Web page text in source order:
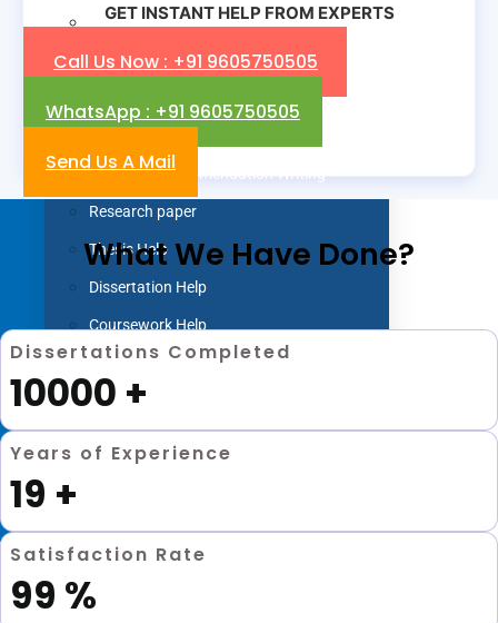
Essay Writing
SOP Writing
Letter of Recommendation Writing
Research paper
Thesis Help
Dissertation Help
Coursework Help
Term Paper Help
Literature Review
Blog
Contact us
X
GET INSTANT HELP FROM EXPERTS
Call Us Now : +91 9605750505
WhatsApp : +91 9605750505
Send Us A Mail
What We Have Done?
Dissertations Completed
10000 +
Years of Experience
19 +
Satisfaction Rate
99 %